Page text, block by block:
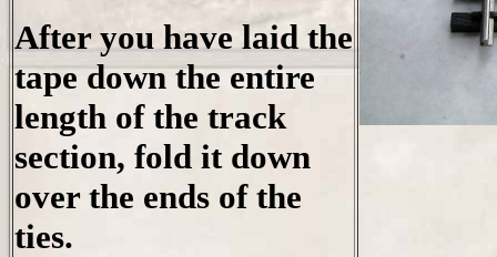
After you have laid the
tape down the entire
length of the track
section, fold it down
over the ends of the
ties.